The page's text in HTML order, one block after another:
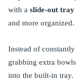
with a slide-out tray
and more organized.
Instead of
grabbing extra
into the built-in tray.